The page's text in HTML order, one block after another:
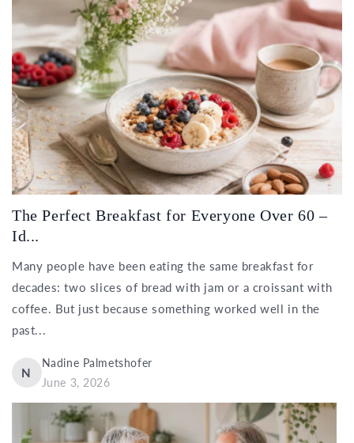
The Perfect Breakfast for Everyone Over 60 –
Id...
Many people have been eating the same breakfast for
decades: two slices of bread with jam or a croissant with
coffee. But just because something worked well in the
past...
N
Nadine Palmetshofer
June 3, 2026